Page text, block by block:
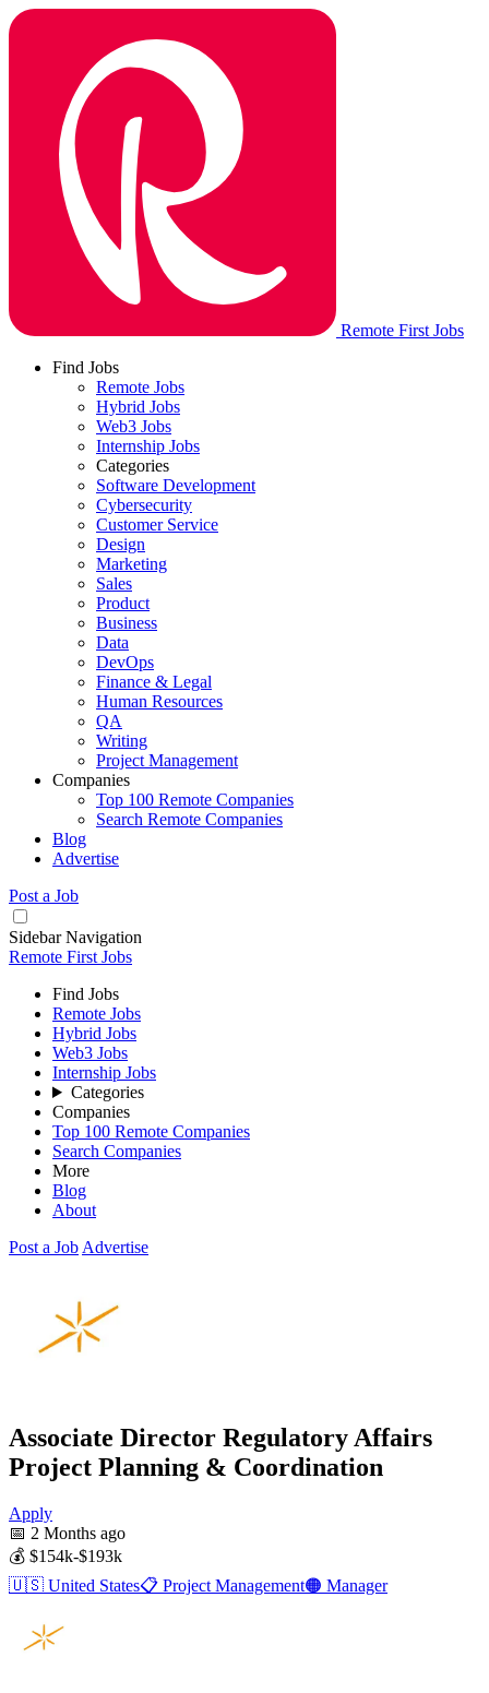
Remote First Jobs
Find Jobs
Remote Jobs
Hybrid Jobs
Web3 Jobs
Internship Jobs
Categories
Software Development
Cybersecurity
Customer Service
Design
Marketing
Sales
Product
Business
Data
DevOps
Finance & Legal
Human Resources
QA
Writing
Project Management
Companies
Top 100 Remote Companies
Search Remote Companies
Blog
Advertise
Post a Job
Sidebar Navigation
Remote First Jobs
Find Jobs
Remote Jobs
Hybrid Jobs
Web3 Jobs
Internship Jobs
Categories
Companies
Top 100 Remote Companies
Search Companies
More
Blog
About
Post a Job Advertise
Associate Director Regulatory Affairs
Project Planning & Coordination
Apply
📅 2 Months ago
💰 $154k-$193k
🇺🇸 United States📋 Project Management🟠 Manager